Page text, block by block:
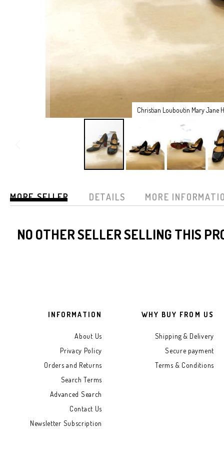
Christian Louboutin Mary Jane
the
beginning
images
MORE SELLER
NO OTHER SELLER SELLING THIS
DETAILS MORE
INFORMATION
About Us
Privacy Policy
Orders and Returns
Search Terms
Advanced Search
Contact Us
Newsletter Subscription
WHY BUY FROM US
Shipping & Delivery
Secure payment
Terms & Conditions